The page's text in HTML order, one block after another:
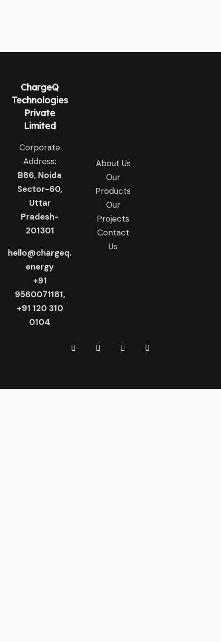
ChargeQ
Technologies
Private
Limited
Corporate
Address:
B86, Noida
Sector-60,
Uttar
Pradesh-
201301
hello@chargeq.
energy
+91
9560071181,
+91 120 310
0104
About Us
Our
Products
Our
Projects
Contact
Us